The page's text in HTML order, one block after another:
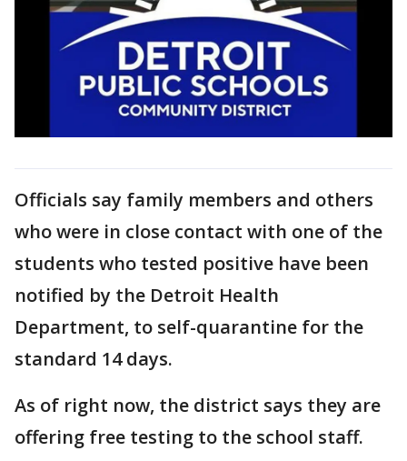
Officials say family members and others
who were in close contact with one of the
students who tested positive have been
notified by the Detroit Health
Department, to self-quarantine for the
standard 14 days.
As of right now, the district says they are
offering free testing to the school staff.